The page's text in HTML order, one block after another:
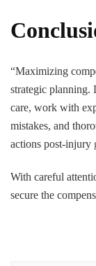
“Maximizing
strategic planning.
care, work with
mistakes, and
actions post-injury
With careful
secure the